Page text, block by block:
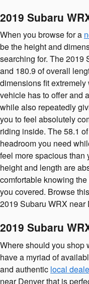
2019 Subaru
When you browse for a
be the height and
searching for. The 2019
and 180.9 of overall
dimensions fit
vehicle has to offer and
while also repeatedly
you to feel absolutely
riding inside. The 58.1
headroom you need
feel more spacious
height and length are
comfortable knowing
you covered. Browse
2019 Subaru WRX near
2019 Subaru
Where should you shop
have a myriad of
and authentic local
near Denver that is